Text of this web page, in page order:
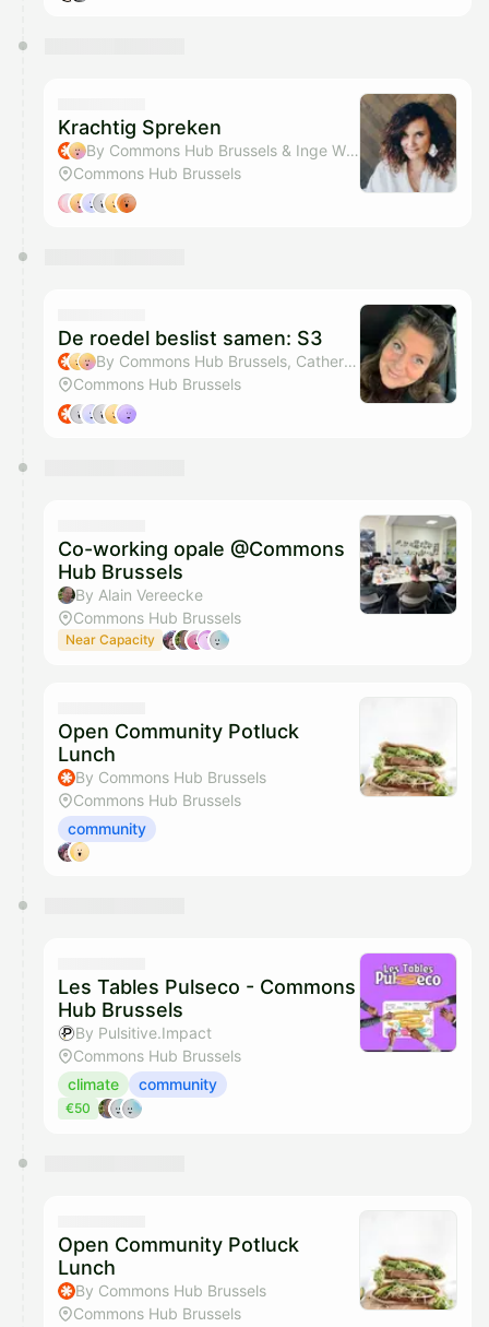
Krachtig Spreken
By Commons Hub Brussels & Inge Wiame
Commons Hub Brussels
De roedel beslist samen: S3
By Commons Hub Brussels, Catherine Cattaruzza & Inge Wiame
Commons Hub Brussels
Co-working opale @Commons
Hub Brussels
By Alain Vereecke
Commons Hub Brussels
Near Capacity
Open Community Potluck
Lunch
By Commons Hub Brussels
Commons Hub Brussels
community
Les Tables Pulseco - Commons
Hub Brussels
By Pulsitive.Impact
Commons Hub Brussels
climate
community
€50
Open Community Potluck
Lunch
By Commons Hub Brussels
Commons Hub Brussels